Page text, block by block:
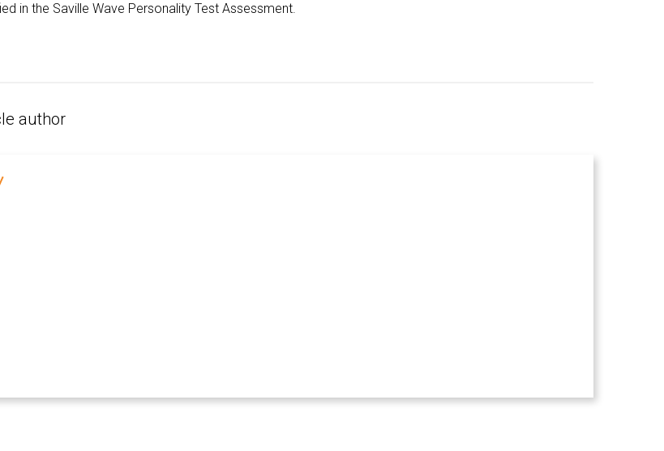
in the Saville Wave Personality Test Assessment.
author